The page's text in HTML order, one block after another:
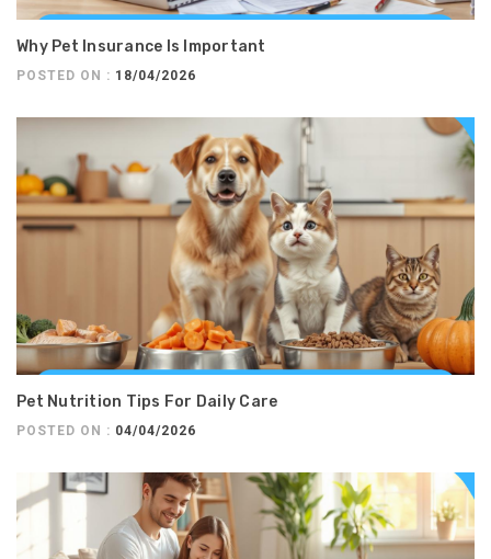
Why Pet Insurance Is Important
POSTED ON : 18/04/2026
Pet Nutrition Tips For Daily Care
POSTED ON : 04/04/2026